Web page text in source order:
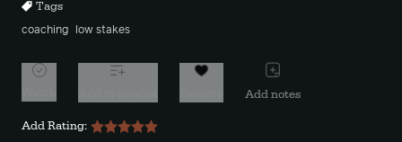
Tags
coaching low stakes
Add notes
Add Rating: